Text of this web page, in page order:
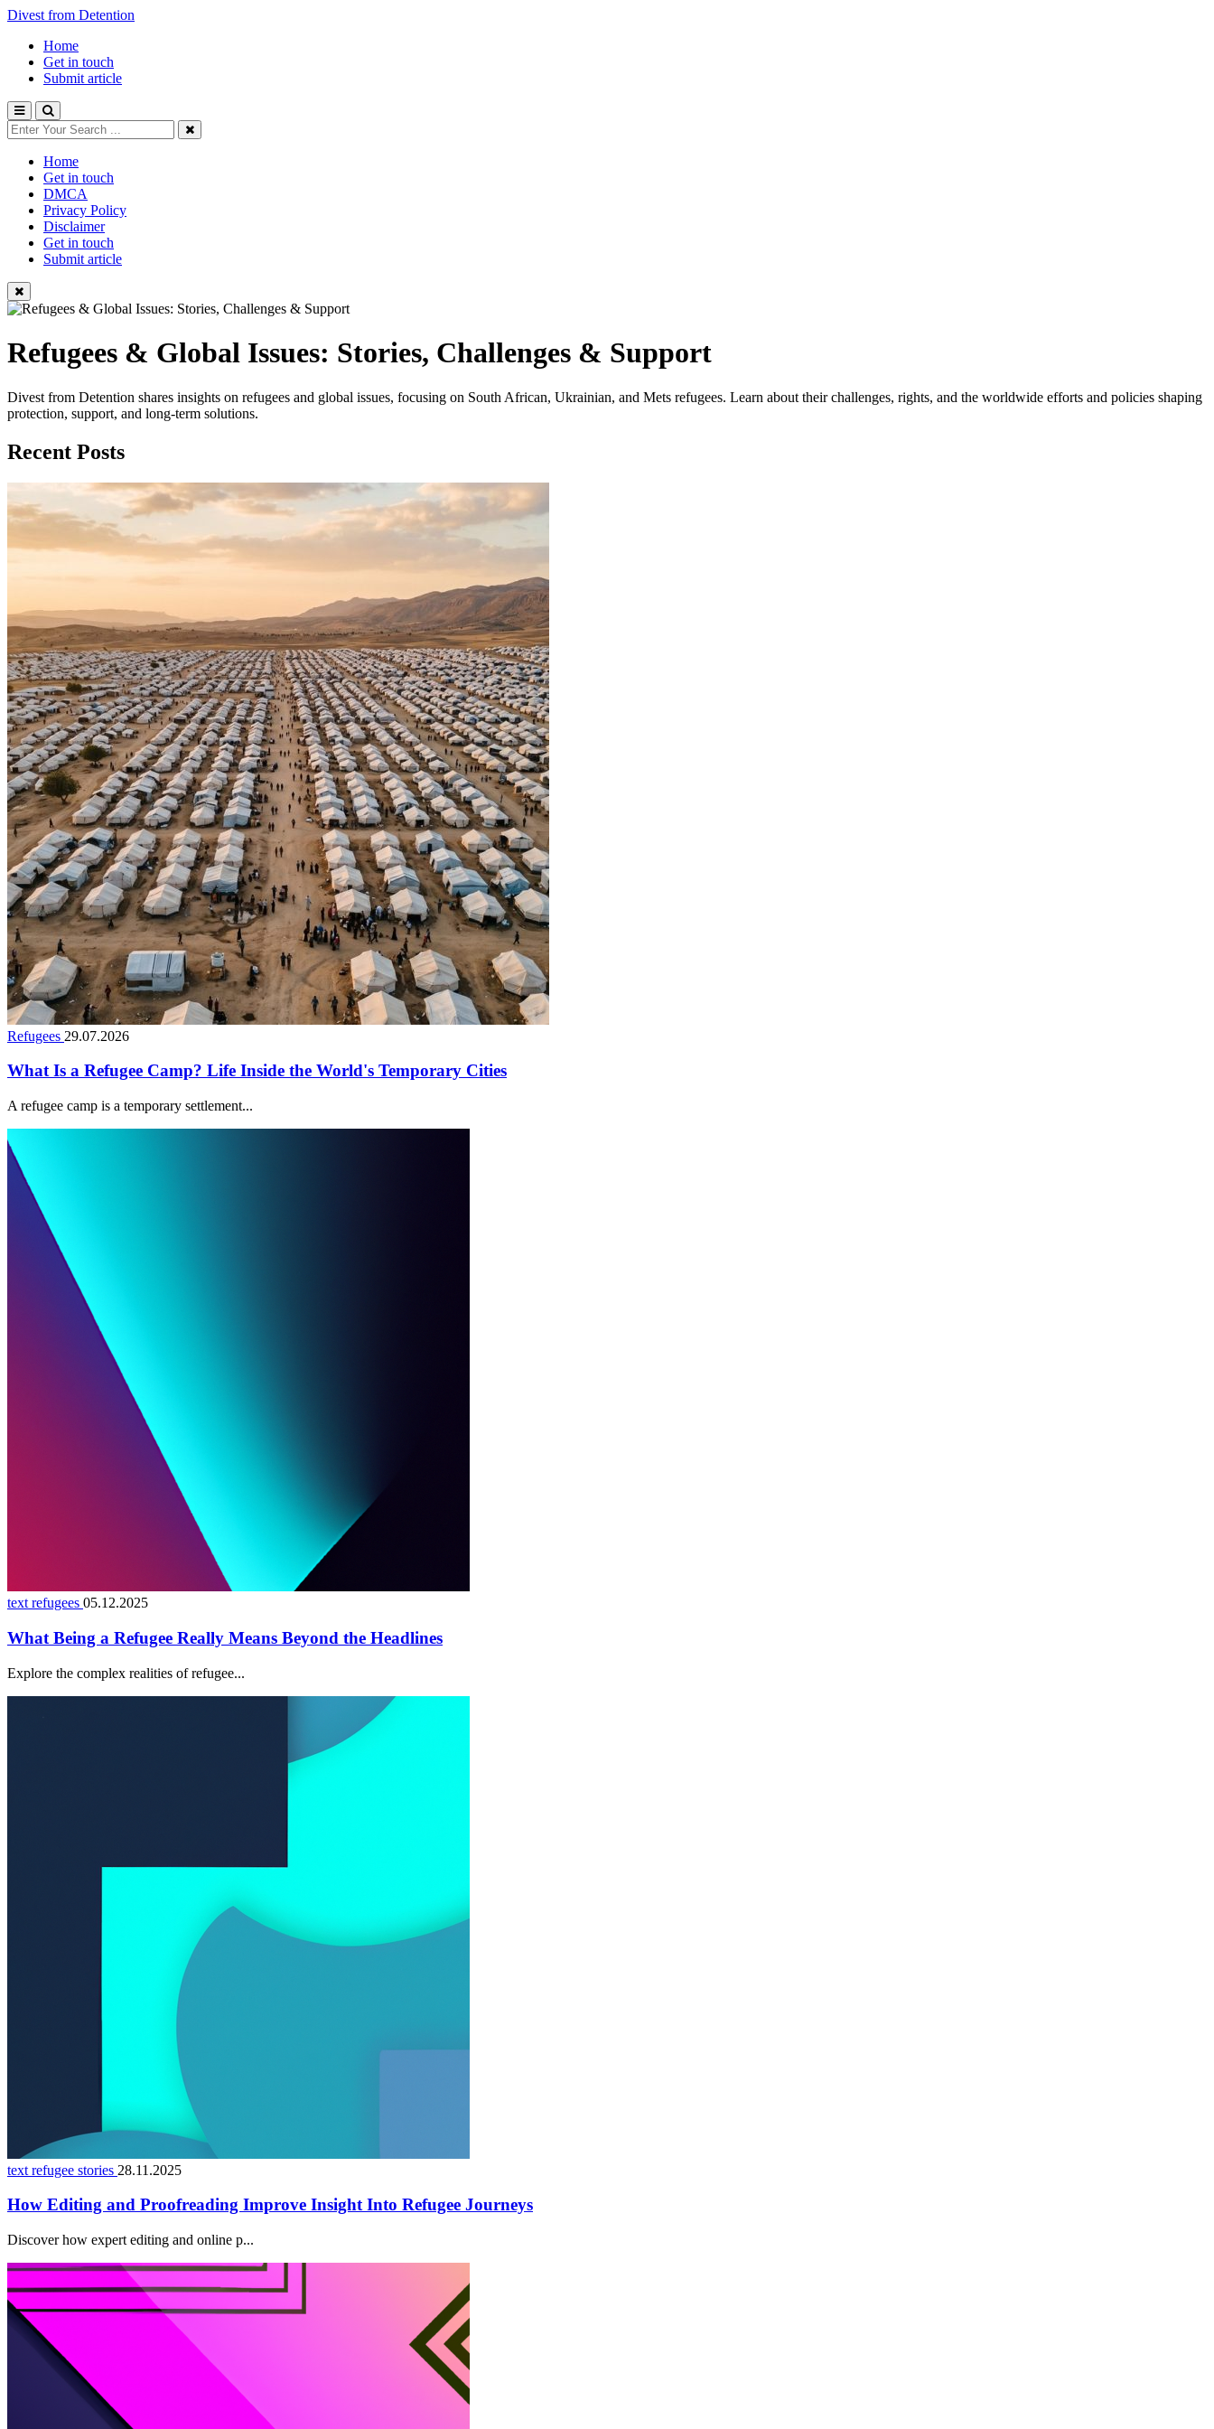
Divest from Detention
Home
Get in touch
Submit article
Home
Get in touch
DMCA
Privacy Policy
Disclaimer
Get in touch
Submit article
Refugees & Global Issues: Stories, Challenges & Support
Divest from Detention shares insights on refugees and global issues, focusing on South African, Ukrainian, and Mets refugees. Learn about their challenges, rights, and the worldwide efforts and policies shaping
protection, support, and long‑term solutions.
Recent Posts
Refugees 29.07.2026
What Is a Refugee Camp? Life Inside the World's Temporary Cities
A refugee camp is a temporary settlement...
text refugees 05.12.2025
What Being a Refugee Really Means Beyond the Headlines
Explore the complex realities of refugee...
text refugee stories 28.11.2025
How Editing and Proofreading Improve Insight Into Refugee Journeys
Discover how expert editing and online p...